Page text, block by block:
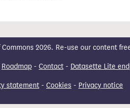
2026. Re-use our content
Roadmap - Contact - Datasette Lite
statement - Cookies - Privacy notice